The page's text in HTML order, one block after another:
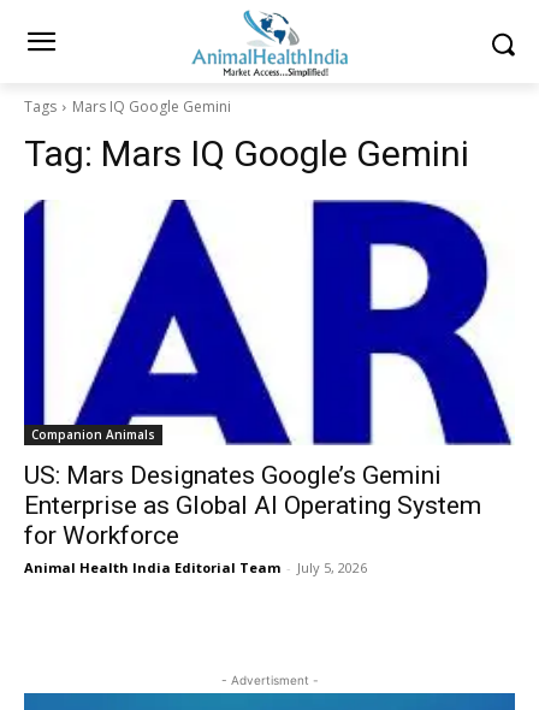
Tags Mars IQ Google Gemini
Tag: Mars IQ Google Gemini
Companion Animals
US: Mars Designates Google’s Gemini
Enterprise as Global AI Operating System
for Workforce
Animal Health India Editorial Team - July 5, 2026
- Advertisment -